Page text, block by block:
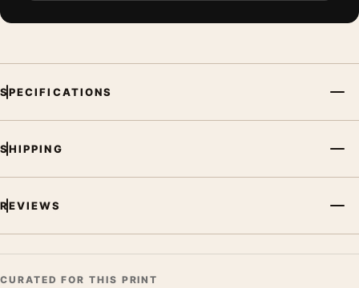
SPECIFICATIONS
SHIPPING
REVIEWS
CURATED FOR THIS PRINT